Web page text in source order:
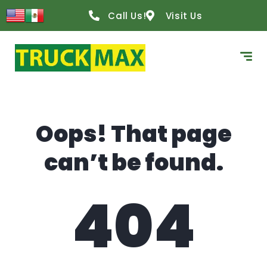
content
Call Us! Visit Us
Oops! That page
can’t be found.
404